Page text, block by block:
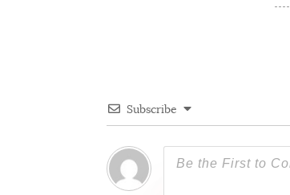
Subscribe